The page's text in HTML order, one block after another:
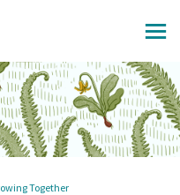
Together